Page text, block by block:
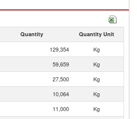
Quantity Quantity Unit
129,354
Kg
59,659
Kg
27,500
Kg
10,064
Kg
11,000
Kg